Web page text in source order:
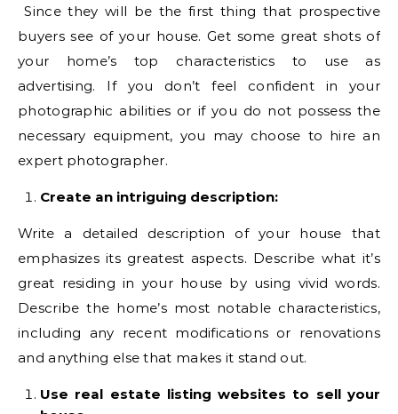
Since they will be the first thing that prospective
buyers see of your house. Get some great shots of
your home’s top characteristics to use as
advertising. If you don’t feel confident in your
photographic abilities or if you do not possess the
necessary equipment, you may choose to hire an
expert photographer.
Create an intriguing description:
Write a detailed description of your house that
emphasizes its greatest aspects. Describe what it’s
great residing in your house by using vivid words.
Describe the home’s most notable characteristics,
including any recent modifications or renovations
and anything else that makes it stand out.
Use real estate listing websites to sell your